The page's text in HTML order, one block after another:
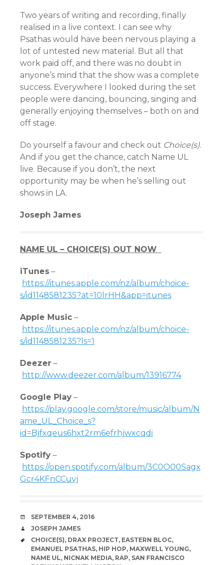
Two years of writing and recording, finally
realised in a live context. I can see why
Psathas would have been nervous playing a
lot of untested new material. But all that
work paid off, and there was no doubt in
anyone’s mind that the show was a complete
success. Everywhere I looked during the set
people were dancing, bouncing, singing and
generally enjoying themselves – both on and
off stage.
Do yourself a favour and check out Choice(s).
And if you get the chance, catch Name UL
live. Because if you don’t, the next
opportunity may be when he’s selling out
shows in LA.
Joseph James
NAME UL – CHOICE(S) OUT NOW
iTunes –
https://itunes.apple.com/nz/album/choice-
s/id1148581235?at=10lrHH&app=itunes
Apple Music –
https://itunes.apple.com/nz/album/choice-
s/id1148581235?ls=1
Deezer –
http://www.deezer.com/album/13916774
Google Play –
https://play.google.com/store/music/album/N
ame_UL_Choice_s?
id=Bjfxqeus6hxt2rm6efrhjwxcqdi
Spotify –
https://open.spotify.com/album/3C0O00Sagx
Gcr4KFnCCuvj
DATE
SEPTEMBER 4, 2016
AUTHOR
JOSEPH JAMES
TAGS
CHOICE(S), DRAX PROJECT, EASTERN BLOC,
EMANUEL PSATHAS, HIP HOP, MAXWELL YOUNG,
NAME UL, NICNAK MEDIA, RAP, SAN FRANCISCO